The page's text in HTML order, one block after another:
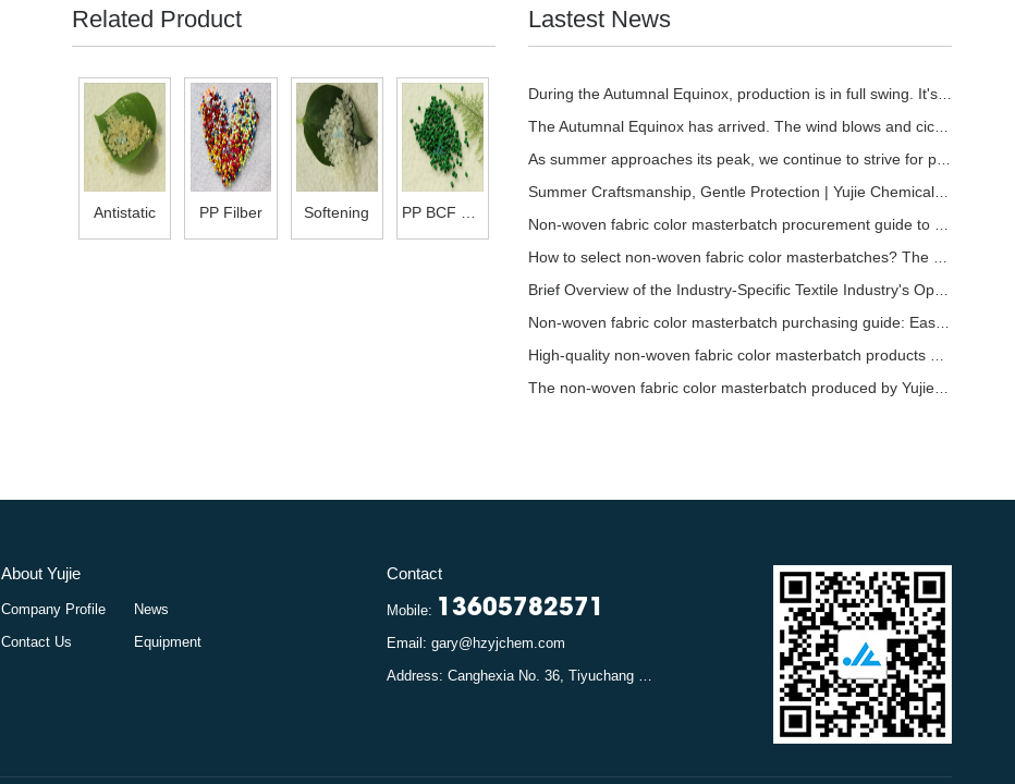
Related Product
Antistatic PP Filber Softening PP BCF Mas
Lastest News
During the Autumnal Equinox, production is in full swing. It's the perfect time to stock u
The Autumnal Equinox has arrived. The wind blows and cicadas chirp. | At the time when sum
As summer approaches its peak, we continue to strive for progress and excellence. | Fangch
Summer Craftsmanship, Gentle Protection | Yujie Chemical Soft Masterbatch, Empowering a Be
Non-woven fabric color masterbatch procurement guide to avoid pitfalls: Select the right r
How to select non-woven fabric color masterbatches? The quality identification techniques
Brief Overview of the Industry-Specific Textile Industry's Operation from January to May 2
Non-woven fabric color masterbatch purchasing guide: Easily identify high-quality raw mate
High-quality non-woven fabric color masterbatch products bring more vibrant colors to the
The non-woven fabric color masterbatch produced by Yujie in Hangzhou has provided strong s
About Yujie
Company Profile
News
Contact Us
Equipment
Contact
Mobile: 13605782571
Email: gary@hzyjchem.com
Address: Canghexia No. 36, Tiyuchang Road, Xiacheng District, Hangzhou, Zhejiang, China